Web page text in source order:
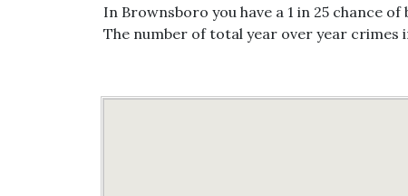
In Brownsboro you have a 1 in 25 chance
The number of total year over year crimes